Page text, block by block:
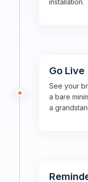
installation.
Go Live
See your
a bare
a